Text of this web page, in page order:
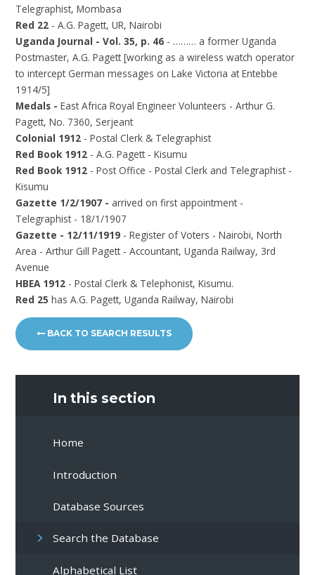
Telegraphist, Mombasa
Red 22 - A.G. Pagett, UR, Nairobi
Uganda Journal - Vol. 35, p. 46 - ……… a former Uganda
Postmaster, A.G. Pagett [working as a wireless watch operator
to intercept German messages on Lake Victoria at Entebbe
1914/5]
Medals - East Africa Royal Engineer Volunteers - Arthur G.
Pagett, No. 7360, Serjeant
Colonial 1912 - Postal Clerk & Telegraphist
Red Book 1912 - A.G. Pagett - Kisumu
Red Book 1912 - Post Office - Postal Clerk and Telegraphist -
Kisumu
Gazette 1/2/1907 - arrived on first appointment -
Telegraphist - 18/1/1907
Gazette - 12/11/1919 - Register of Voters - Nairobi, North
Area - Arthur Gill Pagett - Accountant, Uganda Railway, 3rd
Avenue
HBEA 1912 - Postal Clerk & Telephonist, Kisumu.
Red 25has A.G. Pagett, Uganda Railway, Nairobi
BACK TO SEARCH RESULTS
In this section
Home
Introduction
Database Sources
Search the Database
Alphabetical List